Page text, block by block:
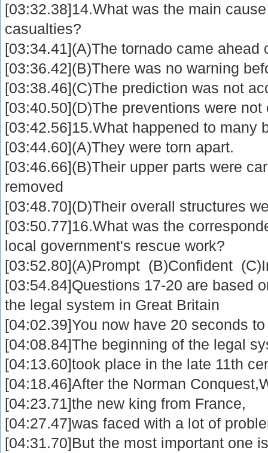
[03:32.38]14.What was the main
casualties?
[03:34.41](A)The tornado came ahead
[03:36.42](B)There was no warning
[03:38.46](C)The prediction was not
[03:40.50](D)The preventions were not
[03:42.56]15.What happened to many
[03:44.60](A)They were torn apart.
[03:46.66](B)Their upper parts were
removed
[03:48.70](D)Their overall structures
[03:50.77]16.What was the
local government's rescue work?
[03:52.80](A)Prompt (B)Confident
[03:54.84]Questions 17-20 are based
the legal system in Great Britain
[04:02.39]You now have 20 seconds
[04:08.84]The beginning of the legal
[04:13.60]took place in the late 11th
[04:18.46]After the Norman
[04:23.71]the new king from France,
[04:27.47]was faced with a lot of
[04:31.70]But the most important one